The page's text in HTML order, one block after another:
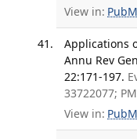
View in:
Applications
Annu Rev
22:171-197.
33722077;
View in: